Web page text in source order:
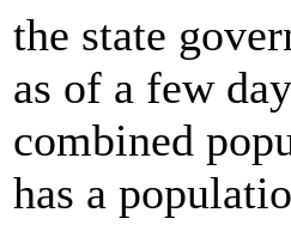
the state
as of a few
combined
has a